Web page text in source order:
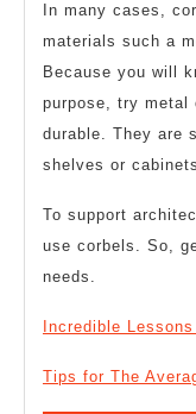
In many cases,
materials such a
Because you will
purpose, try metal
durable. They are
shelves or
To support
use corbels. So,
needs.
Incredible
Tips for The